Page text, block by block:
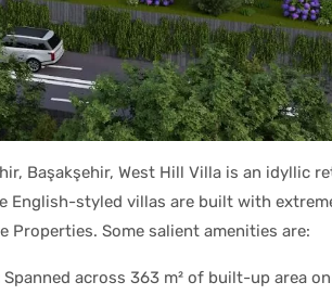
Başakşehir, West Hill Villa is an idyllic
English-styled villas are built with
Some salient amenities are:
Spanned across 363 m² of built-up area